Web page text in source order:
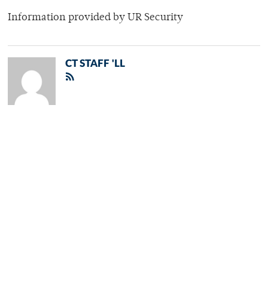
Information provided by UR Security
CT STAFF 'LL